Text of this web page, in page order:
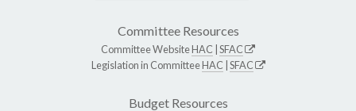
Committee Resources
Committee WebsiteHAC SFAC
Legislation in CommitteeHAC SFAC
Budget Resources